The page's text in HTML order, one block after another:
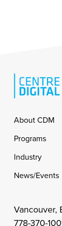
Footer
About CDM
Programs
Industry
News/Events
Vancouver,
778-370-